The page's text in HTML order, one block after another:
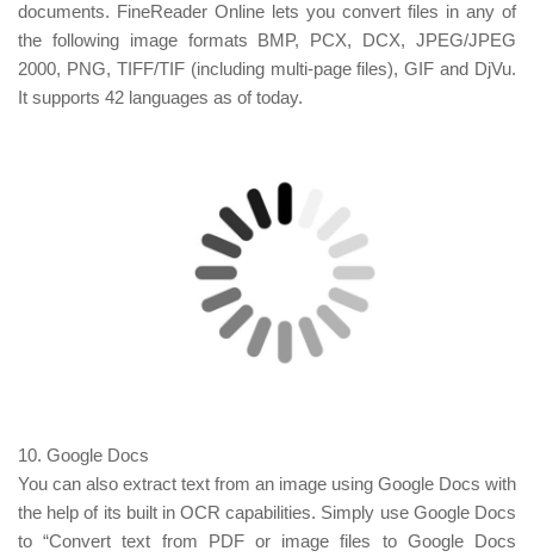
documents. FineReader Online lets you convert files in any of
the following image formats BMP, PCX, DCX, JPEG/JPEG
2000, PNG, TIFF/TIF (including multi-page files), GIF and DjVu.
It supports 42 languages as of today.
10. Google Docs
You can also extract text from an image using Google Docs with
the help of its built in OCR capabilities. Simply use Google Docs
to “Convert text from PDF or image files to Google Docs